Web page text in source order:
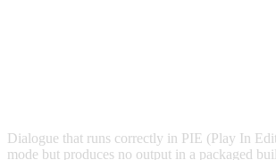
Dialogue that runs correctly in PIE (Play In
mode but produces no output in a packaged